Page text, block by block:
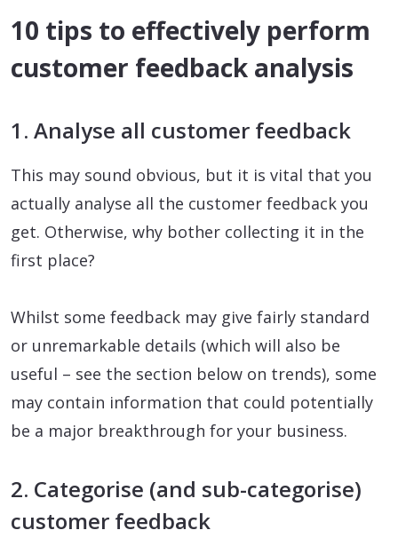
10 tips to effectively perform
customer feedback analysis
1. Analyse all customer feedback
This may sound obvious, but it is vital that you
actually analyse all the customer feedback you
get. Otherwise, why bother collecting it in the
first place?
Whilst some feedback may give fairly standard
or unremarkable details (which will also be
useful – see the section below on trends), some
may contain information that could potentially
be a major breakthrough for your business.
2. Categorise (and sub-categorise)
customer feedback